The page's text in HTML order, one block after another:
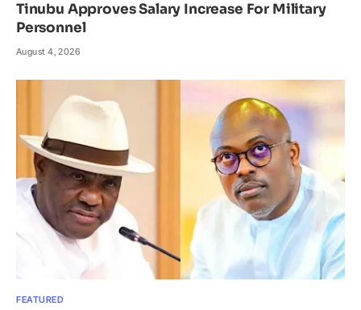
Tinubu Approves Salary Increase For Military
Personnel
August 4, 2026
FEATURED